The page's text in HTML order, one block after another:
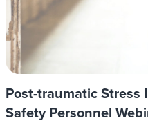
Post-traumatic Stress
Safety Personnel